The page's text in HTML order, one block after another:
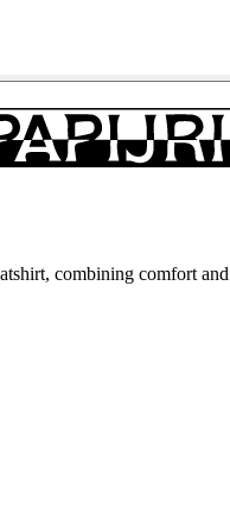
combining comfort